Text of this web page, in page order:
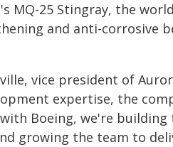
MQ-25 Stingray, the
and anti-corrosive
vice president of
expertise, the
Boeing, we're building
growing the team to